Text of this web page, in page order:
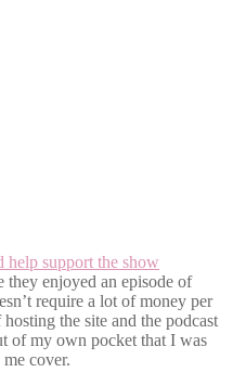
help support the show
they enjoyed an episode of
require a lot of money per
the site and the podcast
of my own pocket that I was
cover.